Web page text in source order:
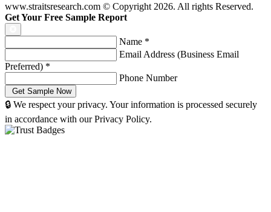
www.straitsresearch.com © Copyright 2026. All rights Reserved.
Get Your Free Sample Report
Name *
Email Address (Business Email
Preferred) *
Phone Number
🔒 We respect your privacy. Your information is processed securely
in accordance with our Privacy Policy.